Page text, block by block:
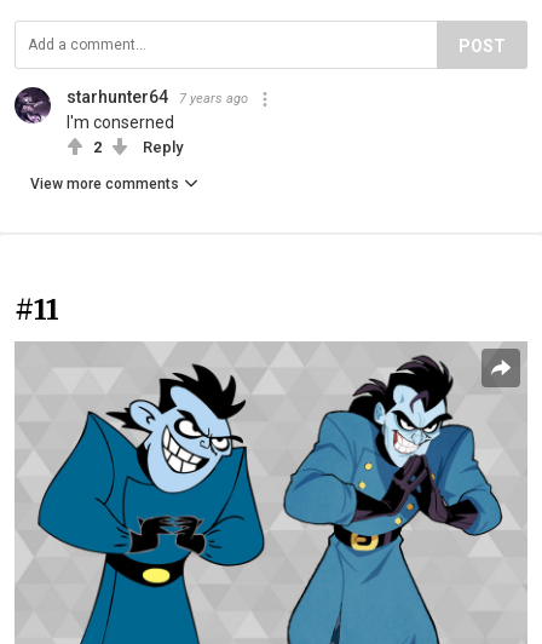
POST
starhunter64 7 years ago
I'm conserned
2 Reply
View more comments
#11